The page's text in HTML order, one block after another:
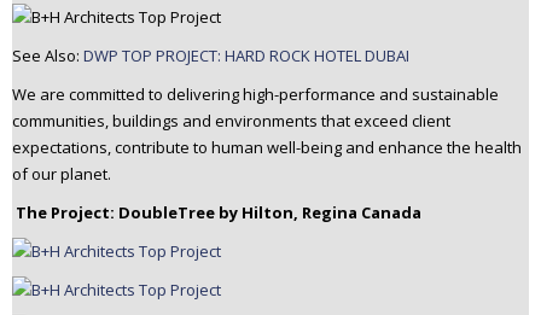
See Also: DWP TOP PROJECT: HARD ROCK HOTEL DUBAI
We are committed to delivering high-performance and sustainable
communities, buildings and environments that exceed client
expectations, contribute to human well-being and enhance the health
of our planet.
The Project: DoubleTree by Hilton, Regina Canada